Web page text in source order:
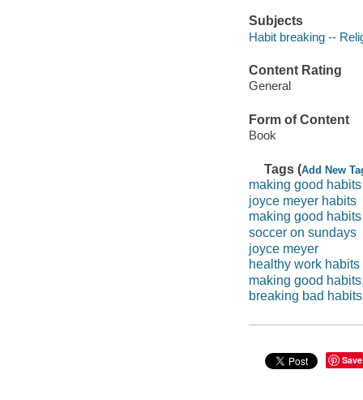
Subjects
Habit breaking --
Content Rating
General
Form of Content
Book
Tags (Add New
making good
joyce meyer habits
making good habits
soccer on sundays
joyce meyer
healthy work habits
making good
breaking bad habits
Save